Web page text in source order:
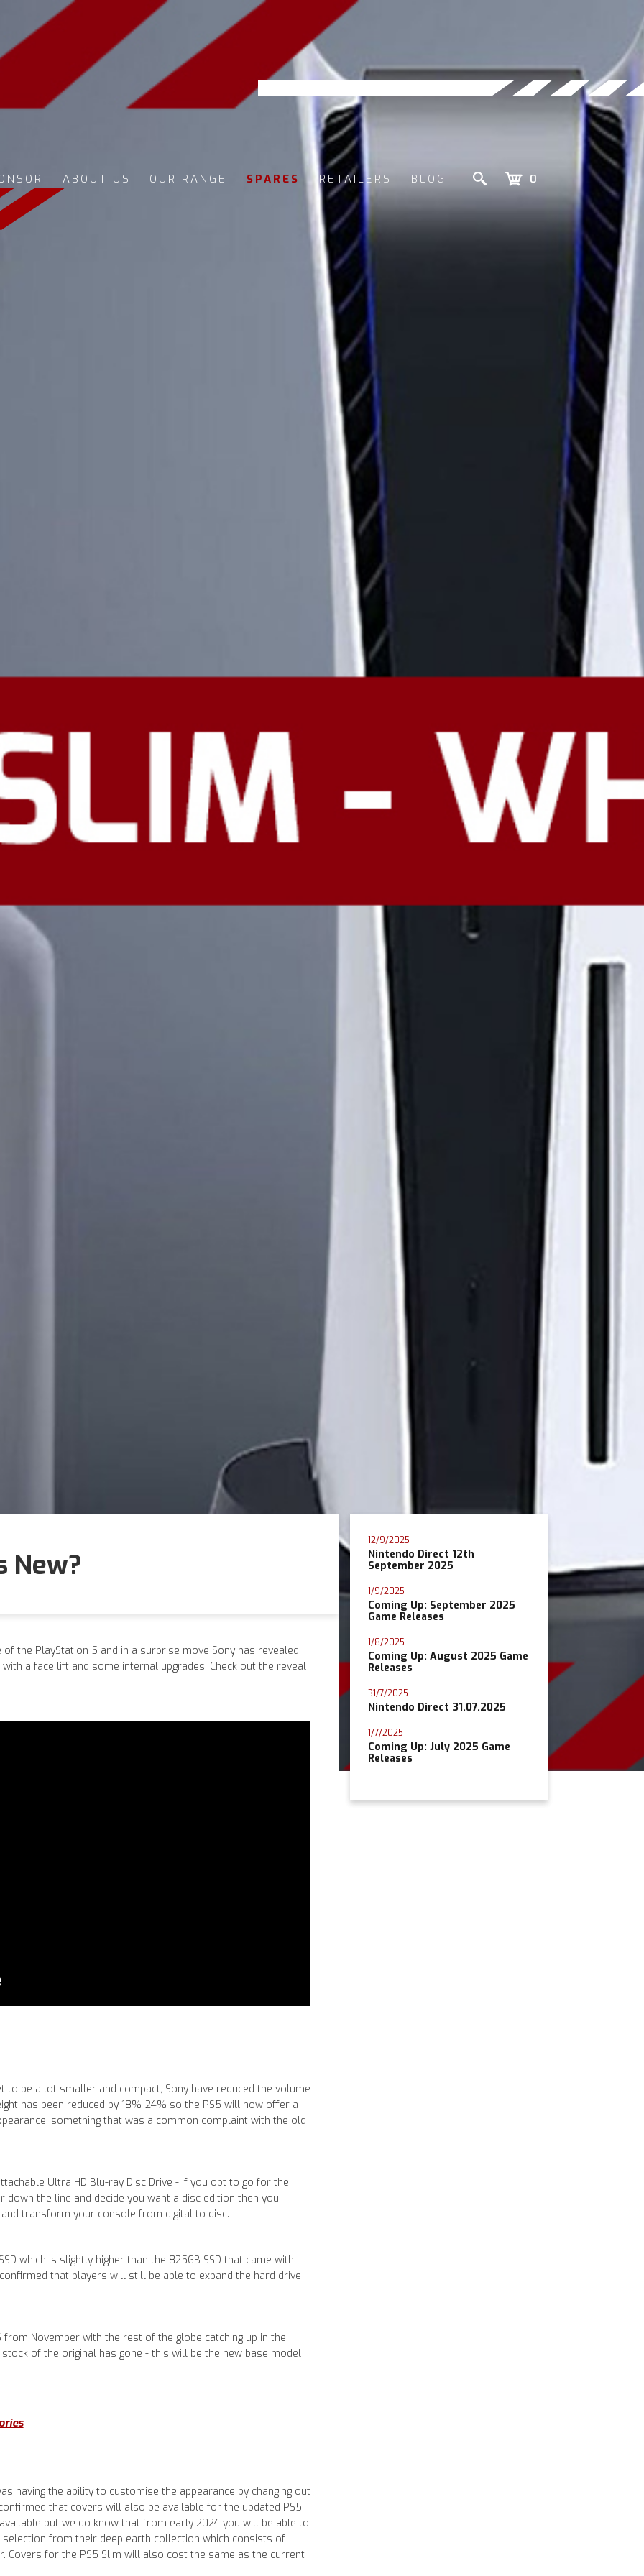
ABOUT US OUR RANGE SPARES RETAILERS BLOG 0
New?
the PlayStation 5 and in a surprise move Sony has revealed
a face lift and some internal upgrades. Check out the reveal
to be a lot smaller and compact, Sony have reduced the volume
has been reduced by 18%-24% so the PS5 will now offer a
something that was a common complaint with the old
Ultra HD Blu-ray Disc Drive - if you opt to go for the
the line and decide you want a disc edition then you
transform your console from digital to disc.
which is slightly higher than the 825GB SSD that came with
that players will still be able to expand the hard drive
from November with the rest of the globe catching up in the
of the original has gone - this will be the new base model
having the ability to customise the appearance by changing out
that covers will also be available for the updated PS5
but we do know that from early 2024 you will be able to
from their deep earth collection which consists of
Covers for the PS5 Slim will also cost the same as the current
12/9/2025
Nintendo Direct 12th
September 2025
1/9/2025
Coming Up: September 2025
Game Releases
1/8/2025
Coming Up: August 2025 Game
Releases
31/7/2025
Nintendo Direct 31.07.2025
1/7/2025
Coming Up: July 2025 Game
Releases